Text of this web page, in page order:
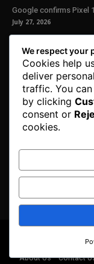
Google confirms Pixel
July 27, 2026
Our
Subscribe to get the
We don’t spam!
© Copyright 2025. All
About Us
Contact
We respect your
Cookies help
deliver
traffic. You
by clicking
consent or
cookies.